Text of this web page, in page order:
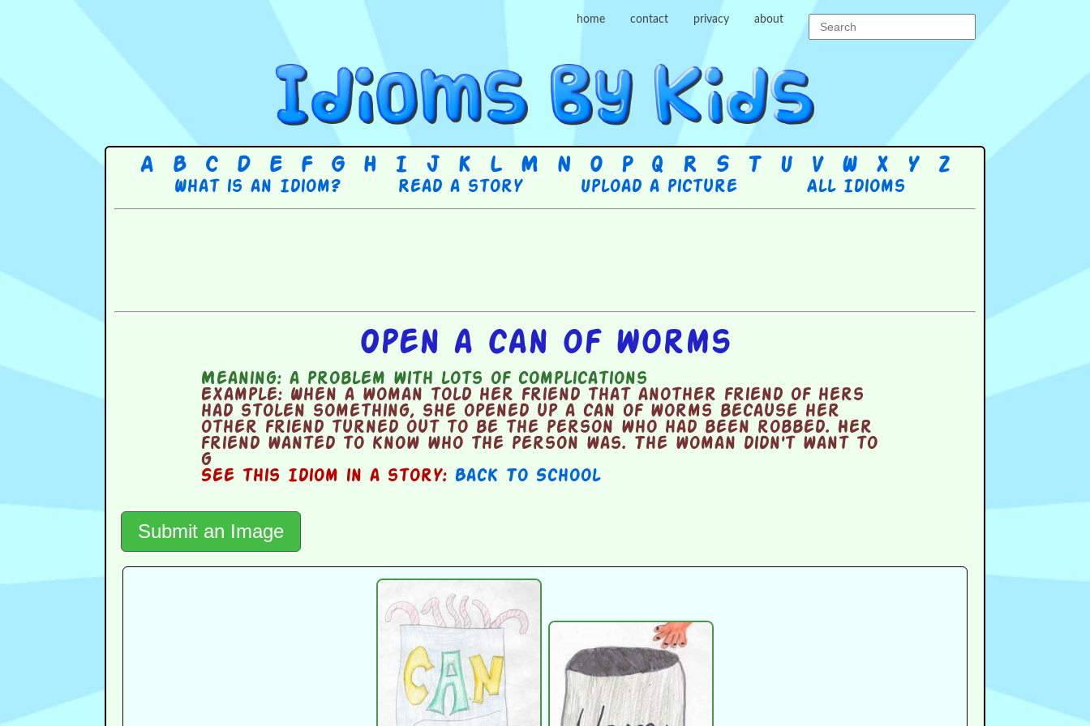
home contact privacy about
A B C D E F G H I J K L M N O P Q R S T U V W X Y Z
What is an Idiom? Read a story Upload a picture All Idioms
Open a can of worms
Meaning: a problem with lots of complications
Example: When a woman told her friend that another friend of hers
had stolen something, she opened up a can of worms because her
other friend turned out to be the person who had been robbed. Her
friend wanted to know who the person was. The woman didn't want to
g
See this Idiom in a story: Back To School
Submit an Image